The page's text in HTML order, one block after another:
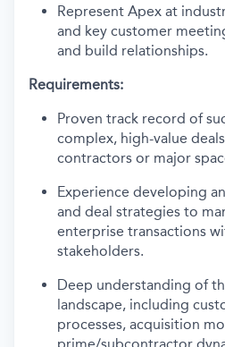
Represent Apex at
and key customer
and build relationships.
Requirements:
Proven track record of
complex, high-value
contractors or major
Experience developing
and deal strategies to
enterprise transactions
stakeholders.
Deep understanding of
landscape, including
processes, acquisition